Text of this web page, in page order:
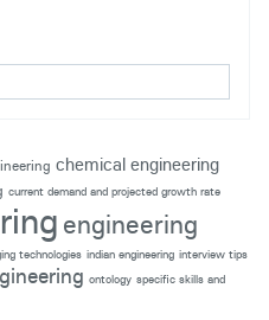
chemical engineering
current demand and projected growth rate
engineering
technologies indian engineering interview tips
ontology specific skills and